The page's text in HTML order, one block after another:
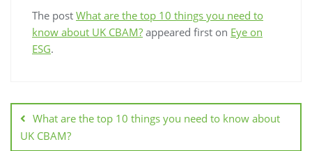
The post What are the top 10 things you need to
know about UK CBAM? appeared first on Eye on
ESG.
What are the top 10 things you need to know about
UK CBAM?